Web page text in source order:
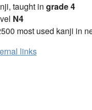
taught in grade 4
N4
most used kanji in
links